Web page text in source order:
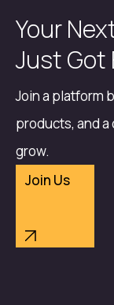
Your
Just Got
Join a platform
products, and
grow.
Join Us